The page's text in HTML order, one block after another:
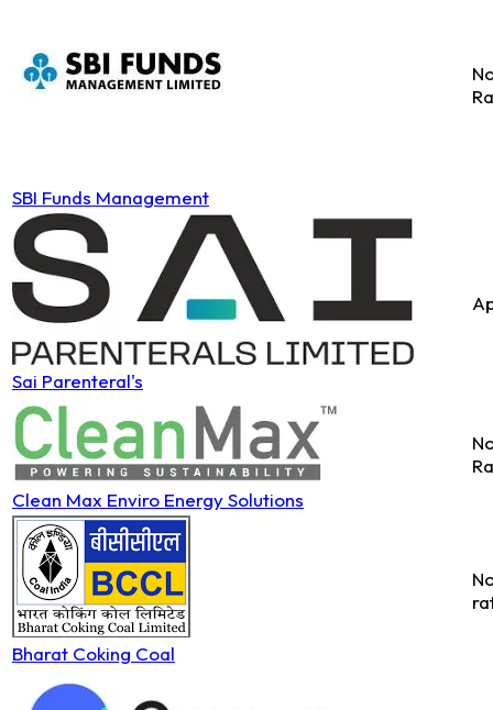
SBI Funds Management
Sai Parenteral's
Clean Max Enviro Energy Solutions
Bharat Coking Coal